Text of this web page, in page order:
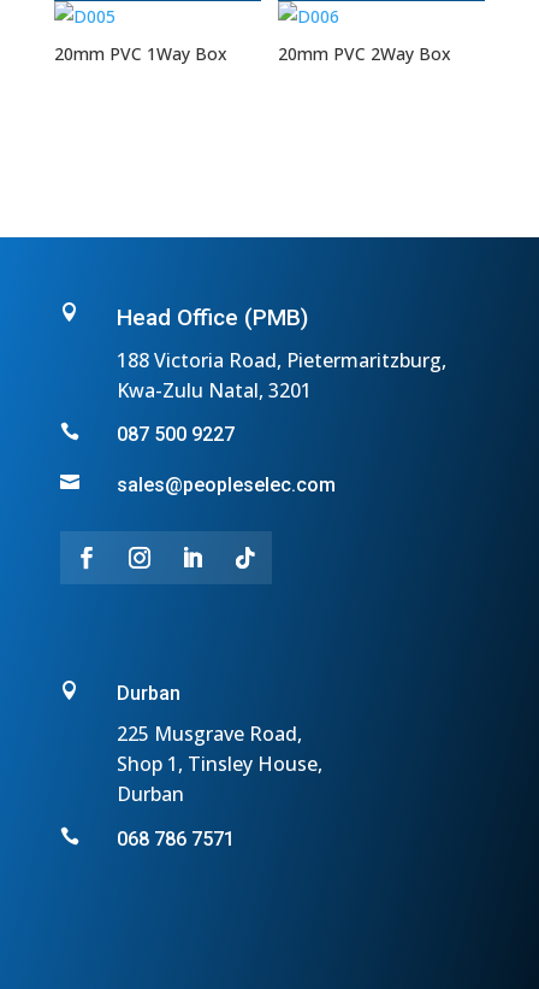
20mm PVC 1Way Box 20mm PVC 2Way Box
 Head Office (PMB)
188 Victoria Road, Pietermaritzburg,
Kwa-Zulu Natal, 3201
 087 500 9227
 sales@peopleselec.com
 Durban
225 Musgrave Road,
Shop 1, Tinsley House,
Durban
 068 786 7571